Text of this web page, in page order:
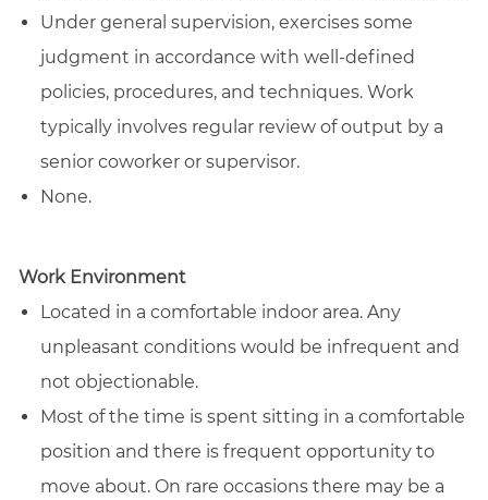
Under general supervision, exercises some
judgment in accordance with well-defined
policies, procedures, and techniques. Work
typically involves regular review of output by a
senior coworker or supervisor.
None.
Work Environment
Located in a comfortable indoor area. Any
unpleasant conditions would be infrequent and
not objectionable.
Most of the time is spent sitting in a comfortable
position and there is frequent opportunity to
move about. On rare occasions there may be a